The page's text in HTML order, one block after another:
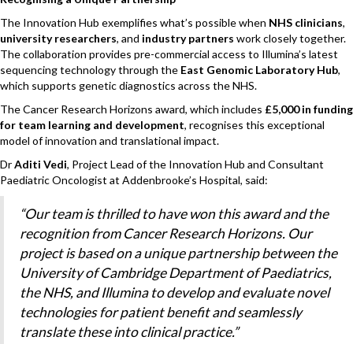
The Innovation Hub exemplifies what’s possible when NHS clinicians,
university researchers, and industry partners work closely together.
The collaboration provides pre-commercial access to Illumina’s latest
sequencing technology through the East Genomic Laboratory Hub,
which supports genetic diagnostics across the NHS.
The Cancer Research Horizons award, which includes £5,000 in funding
for team learning and development, recognises this exceptional
model of innovation and translational impact.
DrAditi Vedi, Project Lead of the Innovation Hub and Consultant
Paediatric Oncologist at Addenbrooke’s Hospital, said:
“Our team is thrilled to have won this award and the
recognition from Cancer Research Horizons. Our
project is based on a unique partnership between the
University of Cambridge Department of Paediatrics,
the NHS, and Illumina to develop and evaluate novel
technologies for patient benefit and seamlessly
translate these into clinical practice.”